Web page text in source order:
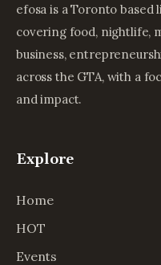
efosa is a Toronto
covering food, nightlife,
business,
across the GTA, with a
and impact.
Explore
Home
HOT
Events